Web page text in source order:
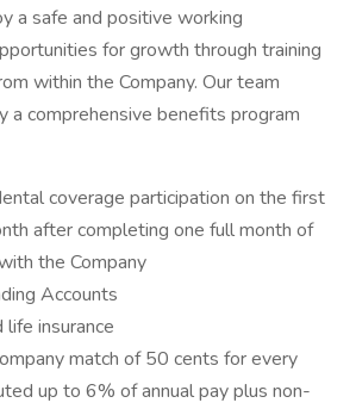
a safe and positive working
for growth through training
within the Company. Our team
a comprehensive benefits program
coverage participation on the first
after completing one full month of
the Company
Accounts
life insurance
match of 50 cents for every
up to 6% of annual pay plus non-